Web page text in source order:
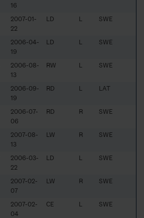
16
2007-01-
22
LD L SWE
2006-04-
19
LD L SWE
2006-08-
13
RW L SWE
2006-09-
19
RD L LAT
2006-07-
06
RD R SWE
2007-08-
13
LW R SWE
2006-03-
22
LD L SWE
2007-02-
07
LW R SWE
2007-02-
04
CE L SWE